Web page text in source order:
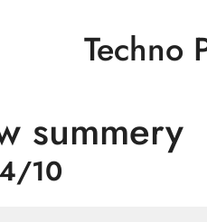
Techno
summery
10